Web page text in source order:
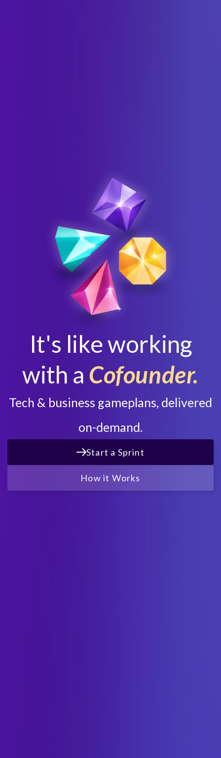
It's like working
with a Cofounder.
Tech & business gameplans, delivered
on-demand.
Start a Sprint
How it Works